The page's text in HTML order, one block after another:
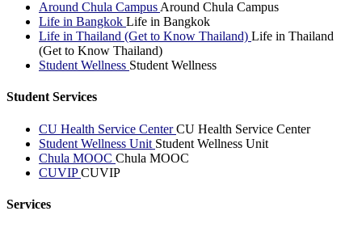
Around Chula Campus Around Chula Campus
Life in Bangkok Life in Bangkok
Life in Thailand (Get to Know Thailand) Life in Thailand
(Get to Know Thailand)
Student Wellness Student Wellness
Student Services
CU Health Service CenterCU Health Service Center
Student Wellness Unit Student Wellness Unit
Chula MOOC Chula MOOC
CUVIPCUVIP
Services